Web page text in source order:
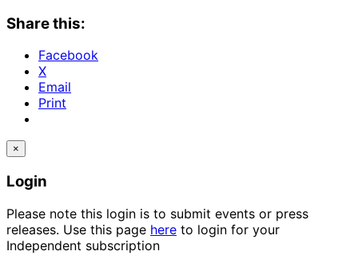
Share this:
Facebook
X
Email
Print
×
Login
Please note this login is to submit events or press
releases. Use this page here to login for your
Independent subscription